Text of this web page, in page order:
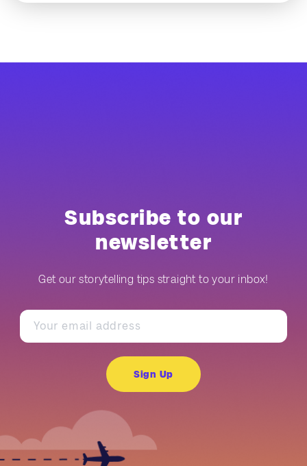
Subscribe to our
newsletter
Get our storytelling tips straight to your inbox!